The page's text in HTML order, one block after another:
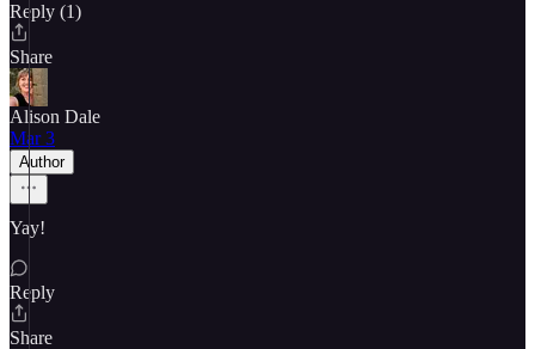
Reply (1)
Share
Alison Dale
Mar 3
Author
Yay!
Reply
Share